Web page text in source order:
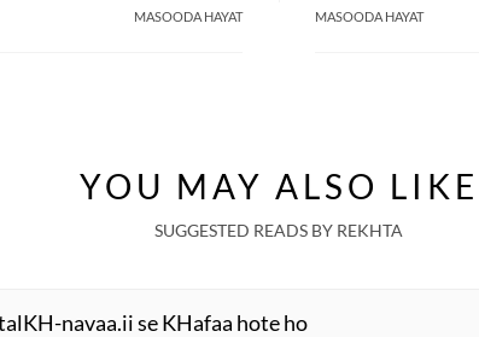
MASOODA HAYAT
MASOODA HAYAT
YOU MAY ALSO LIKE
SUGGESTED READS BY REKHTA
navaa.ii se KHafaa hote ho